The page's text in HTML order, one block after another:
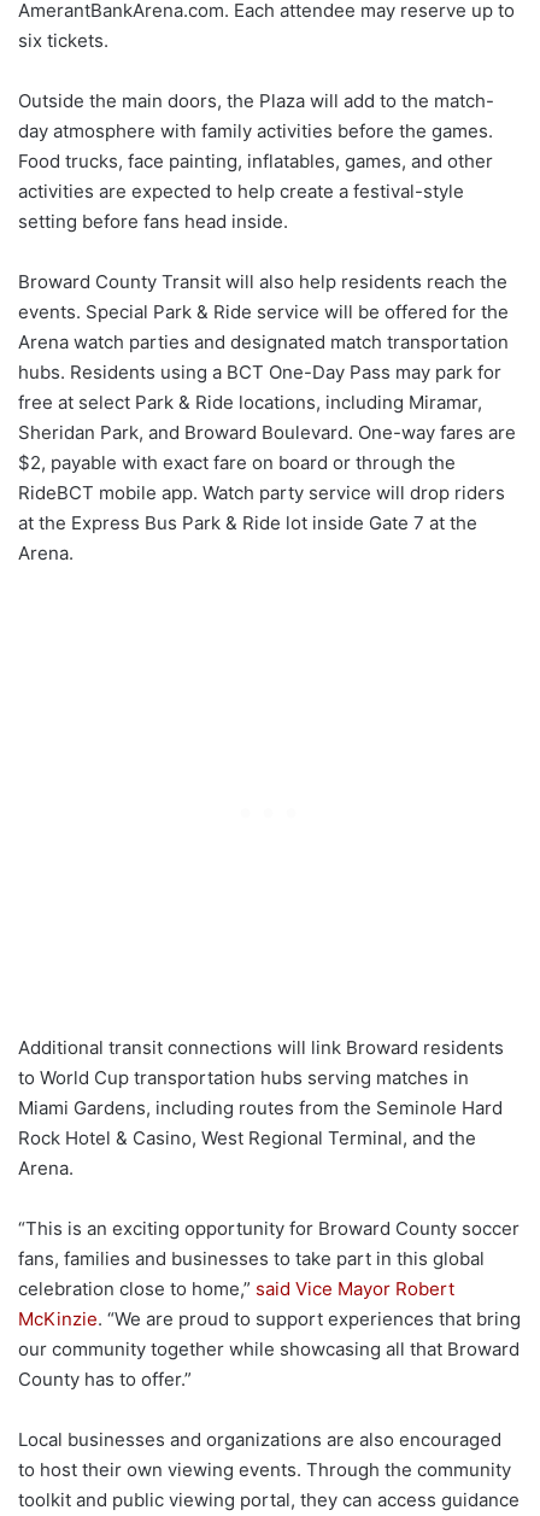
AmerantBankArena.com. Each attendee may reserve up to
six tickets.
Outside the main doors, the Plaza will add to the match-
day atmosphere with family activities before the games.
Food trucks, face painting, inflatables, games, and other
activities are expected to help create a festival-style
setting before fans head inside.
Broward County Transit will also help residents reach the
events. Special Park & Ride service will be offered for the
Arena watch parties and designated match transportation
hubs. Residents using a BCT One-Day Pass may park for
free at select Park & Ride locations, including Miramar,
Sheridan Park, and Broward Boulevard. One-way fares are
$2, payable with exact fare on board or through the
RideBCT mobile app. Watch party service will drop riders
at the Express Bus Park & Ride lot inside Gate 7 at the
Arena.
Additional transit connections will link Broward residents
to World Cup transportation hubs serving matches in
Miami Gardens, including routes from the Seminole Hard
Rock Hotel & Casino, West Regional Terminal, and the
Arena.
“This is an exciting opportunity for Broward County soccer
fans, families and businesses to take part in this global
celebration close to home,” said Vice Mayor Robert
McKinzie. “We are proud to support experiences that bring
our community together while showcasing all that Broward
County has to offer.”
Local businesses and organizations are also encouraged
to host their own viewing events. Through the community
toolkit and public viewing portal, they can access guidance